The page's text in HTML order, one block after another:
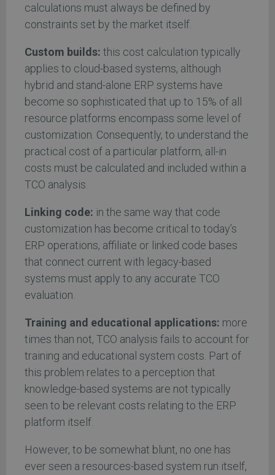
calculations must always be defined by
constraints set by the market itself.
Custom builds: this cost calculation typically
applies to cloud-based systems, although
hybrid and stand-alone ERP systems have
become so sophisticated that up to 15% of all
resource platforms encompass some level of
customization. Consequently, to understand the
practical cost of a particular platform, all-in
costs must be calculated and included within a
TCO analysis.
Linking code: in the same way that code
customization has become critical to today’s
ERP operations, affiliate or linked code bases
that connect current with legacy-based
systems must apply to any accurate TCO
evaluation.
Training and educational applications: more
times than not, TCO analysis fails to account for
training and educational system costs. Part of
this problem relates to a perception that
knowledge-based systems are not typically
seen to be relevant costs relating to the ERP
platform itself.
However, to be somewhat blunt, no one has
ever seen a resources-based system run itself,